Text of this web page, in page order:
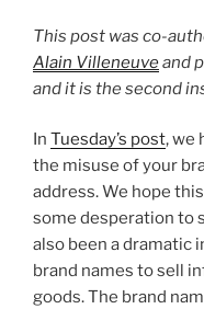
This post was co-
Alain Villeneuveand
and it is the second
In Tuesday’s post, we
the misuse of your
address. We hope
some desperation to
also been a dramatic
brand names to sell
goods. The brand